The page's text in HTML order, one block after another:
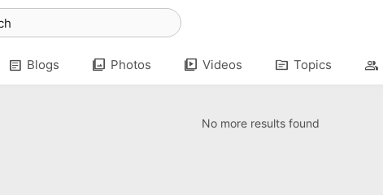
article Blogs photo_library Photos video_library Videos topic Topics group
No more results found